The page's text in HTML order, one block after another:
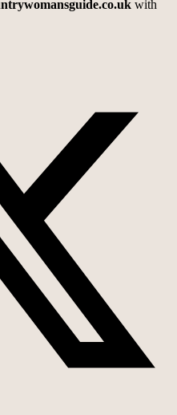
with